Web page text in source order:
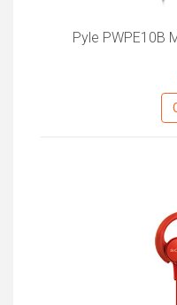
Pyle PWPE10B